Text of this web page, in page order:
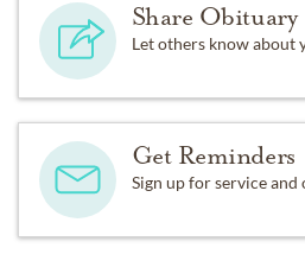
Share Obituary
Let others know about
Get Reminders
Sign up for service